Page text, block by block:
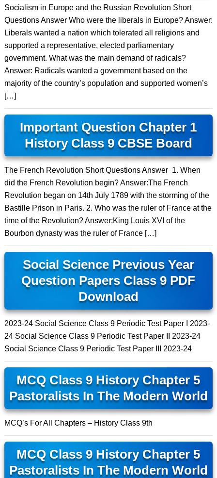
Socialism in Europe and the Russian Revolution Short
Questions Answer Who were the liberals in Europe? Answer:
Liberals wanted a nation which tolerated all religions and
supported a representative, elected parliamentary
government. What was the main demand of radicals?
Answer: Radicals wanted a government based on the
majority of the country’s population and supported women’s
[…]
Important Question Chapter 1
History Class 9 CBSE Board
The French Revolution Short Questions Answer 1. When
did the French Revolution begin? Answer:The French
Revolution began on 14th July 1789 with the storming of the
Bastille Prison in Paris. 2. Who was the ruler of France at the
time of the Revolution? Answer:King Louis XVI of the
Bourbon dynasty was the ruler of France […]
Social Science Previous Year
Question Papers Class 9 PDF
Download
2023-24 Social Science Class 9 Periodic Test Paper I 2023-
24 Social Science Class 9 Periodic Test Paper II 2023-24
Social Science Class 9 Periodic Test Paper III 2023-24
MCQ Class 9 History Chapter 5
Pastoralists In The Modern World
MCQ’s For All Chapters – History Class 9th
MCQ Class 9 History Chapter 5
Pastoralists In The Modern World